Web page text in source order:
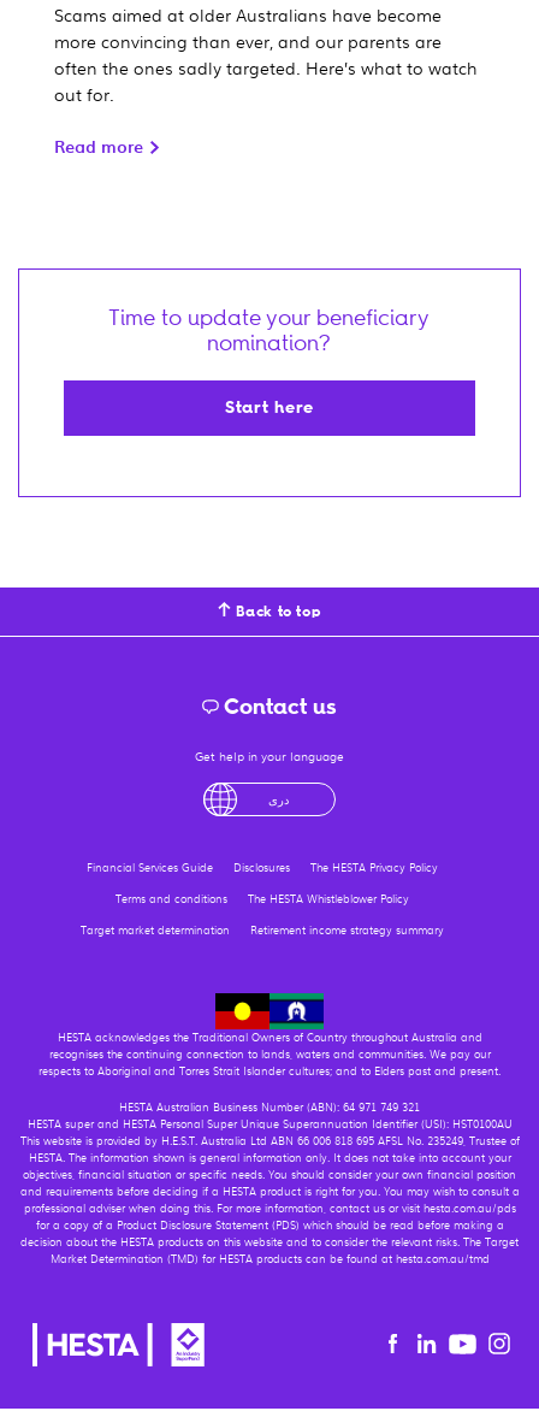
Scams aimed at older Australians have become
more convincing than ever, and our parents are
often the ones sadly targeted. Here’s what to watch
out for.
Read more
Time to update your beneficiary
nomination?
Start here
Back to top
Contact us
Get help in your language
درى
Financial Services Guide Disclosures
The HESTA Privacy Policy
Terms and conditions
The HESTA Whistleblower Policy
Target market determination
Retirement income strategy summary
HESTA acknowledges the Traditional Owners of Country throughout Australia and
recognises the continuing connection to lands, waters and communities. We pay our
respects to Aboriginal and Torres Strait Islander cultures; and to Elders past and present.
HESTA Australian Business Number (ABN): 64 971 749 321
HESTA super and HESTA Personal Super Unique Superannuation Identifier (USI): HST0100AU
This website is provided by H.E.S.T. Australia Ltd ABN 66 006 818 695 AFSL No. 235249, Trustee of
HESTA. The information shown is general information only. It does not take into account your
objectives, financial situation or specific needs. You should consider your own financial position
and requirements before deciding if a HESTA product is right for you. You may wish to consult a
professional adviser when doing this. For more information, contact us or visit hesta.com.au/pds
for a copy of a Product Disclosure Statement (PDS) which should be read before making a
decision about the HESTA products on this website and to consider the relevant risks. The Target
Market Determination (TMD) for HESTA products can be found at hesta.com.au/tmd
Facebook
Linkedin